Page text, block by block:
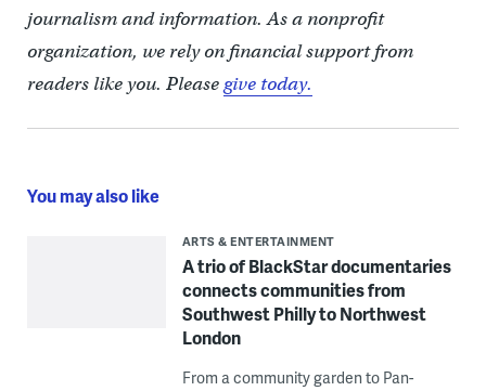
journalism and information. As a nonprofit
organization, we rely on financial support from
readers like you. Pleasegive today.
You may also like
ARTS & ENTERTAINMENT
A trio of BlackStar documentaries
connects communities from
Southwest Philly to Northwest
London
From a community garden to Pan-